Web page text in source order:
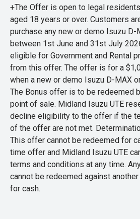
+The Offer is open to legal
aged 18 years or over. Customers
purchase any new or demo Isuzu D-
between 1st June and 31st July
eligible for Government and Rental
from this offer. The offer is for a
when a new or demo Isuzu D-MAX
The Bonus offer is to be redeemed
point of sale. Midland Isuzu UTE
decline eligibility to the offer if the
of the offer are not met.
This offer cannot be redeemed for
time offer and Midland Isuzu UTE
terms and conditions at any time.
cannot be redeemed against
for cash.